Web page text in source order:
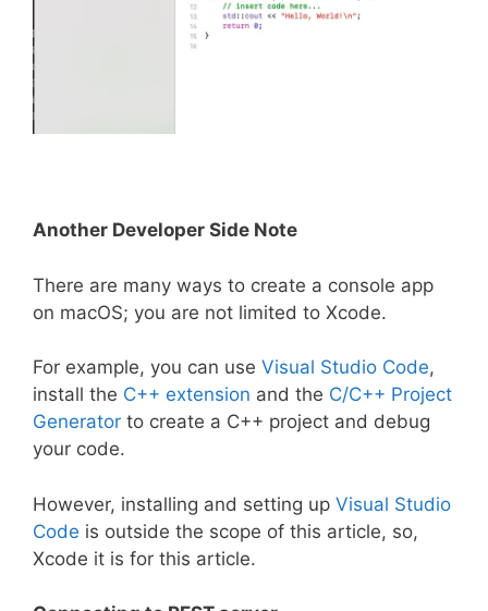
Another Developer Side Note
There are many ways to create a console app
on macOS; you are not limited to Xcode.
For example, you can use Visual Studio Code,
install the C++ extension and the C/C++ Project
Generator to create a C++ project and debug
your code.
However, installing and setting up Visual Studio
Code is outside the scope of this article, so,
Xcode it is for this article.